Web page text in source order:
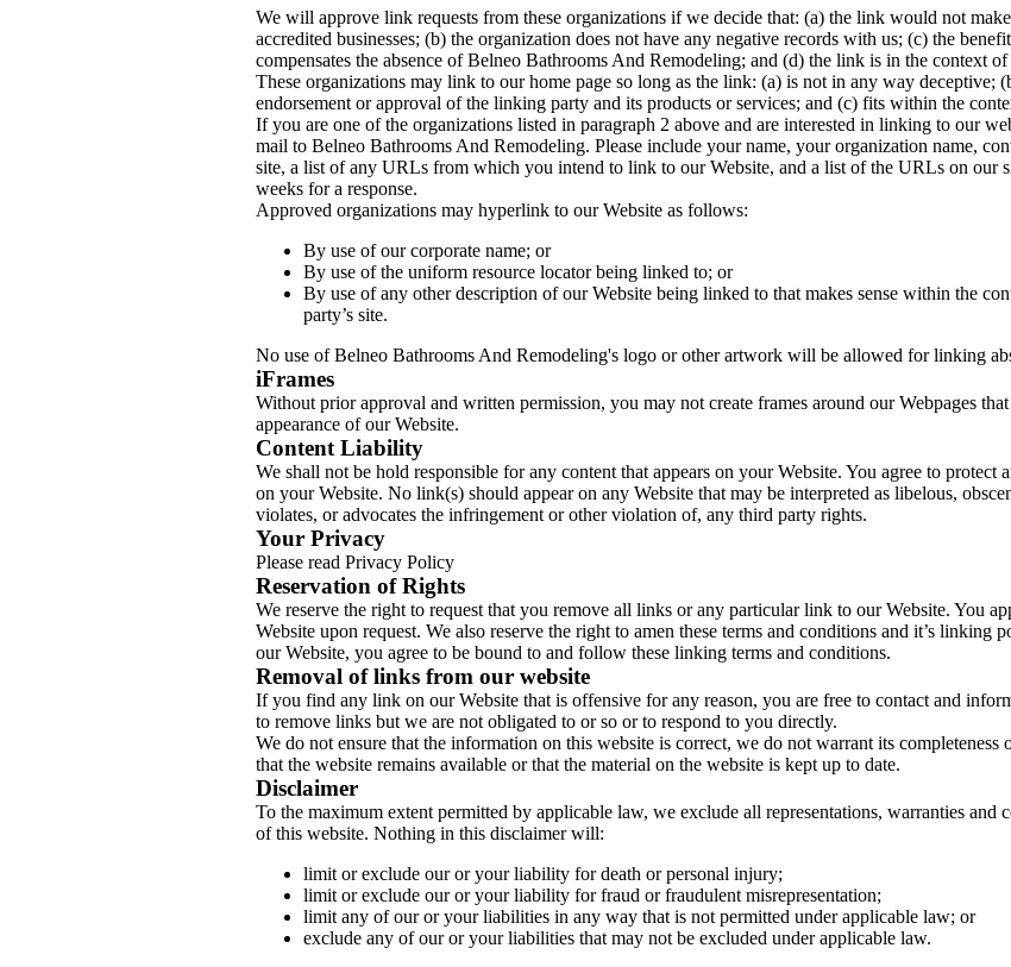
We will approve link requests from these organizations if we decide that: (a) the link would not
accredited businesses; (b) the organization does not have any negative records with us; (c) the
compensates the absence of Belneo Bathrooms And Remodeling; and (d) the link is in the context
These organizations may link to our home page so long as the link: (a) is not in any way deceptive;
endorsement or approval of the linking party and its products or services; and (c) fits within the
If you are one of the organizations listed in paragraph 2 above and are interested in linking to our
mail to Belneo Bathrooms And Remodeling. Please include your name, your organization name,
site, a list of any URLs from which you intend to link to our Website, and a list of the URLs on
weeks for a response.
Approved organizations may hyperlink to our Website as follows:
By use of our corporate name; or
By use of the uniform resource locator being linked to; or
By use of any other description of our Website being linked to that makes sense within the
party’s site.
No use of Belneo Bathrooms And Remodeling's logo or other artwork will be allowed for linking
iFrames
Without prior approval and written permission, you may not create frames around our Webpages
appearance of our Website.
Content Liability
We shall not be hold responsible for any content that appears on your Website. You agree to protect
on your Website. No link(s) should appear on any Website that may be interpreted as libelous,
violates, or advocates the infringement or other violation of, any third party rights.
Your Privacy
Please read Privacy Policy
Reservation of Rights
We reserve the right to request that you remove all links or any particular link to our Website. You
Website upon request. We also reserve the right to amen these terms and conditions and it’s
our Website, you agree to be bound to and follow these linking terms and conditions.
Removal of links from our website
If you find any link on our Website that is offensive for any reason, you are free to contact and
to remove links but we are not obligated to or so or to respond to you directly.
We do not ensure that the information on this website is correct, we do not warrant its completeness
that the website remains available or that the material on the website is kept up to date.
Disclaimer
To the maximum extent permitted by applicable law, we exclude all representations, warranties and
of this website. Nothing in this disclaimer will:
limit or exclude our or your liability for death or personal injury;
limit or exclude our or your liability for fraud or fraudulent misrepresentation;
limit any of our or your liabilities in any way that is not permitted under applicable law; or
exclude any of our or your liabilities that may not be excluded under applicable law.